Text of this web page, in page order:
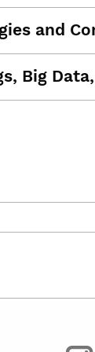
and
Big